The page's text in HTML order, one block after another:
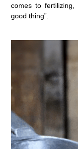
comes to
good thing”.